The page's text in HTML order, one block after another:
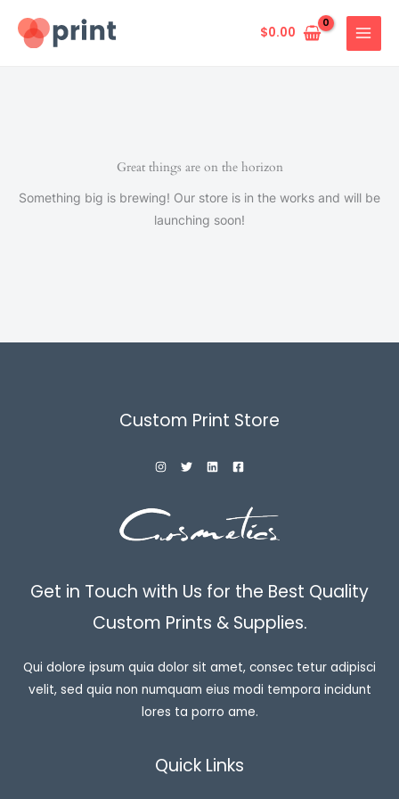
$0.00
Great things are on the horizon
Something big is brewing! Our store is in the works and will be
launching soon!
Custom Print Store
Get in Touch with Us for the Best Quality
Custom Prints & Supplies.
Qui dolore ipsum quia dolor sit amet, consec tetur adipisci
velit, sed quia non numquam eius modi tempora incidunt
lores ta porro ame.
Quick Links